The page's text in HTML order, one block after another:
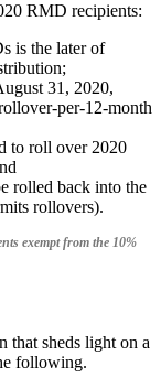
RMD recipients:
is the later of
31, 2020,
per-12-month
to roll over 2020
rolled back into the
rollovers).
exempt from the 10%
that sheds light on a
following.